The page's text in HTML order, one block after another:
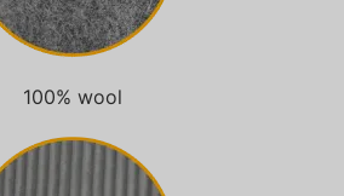
100% wool